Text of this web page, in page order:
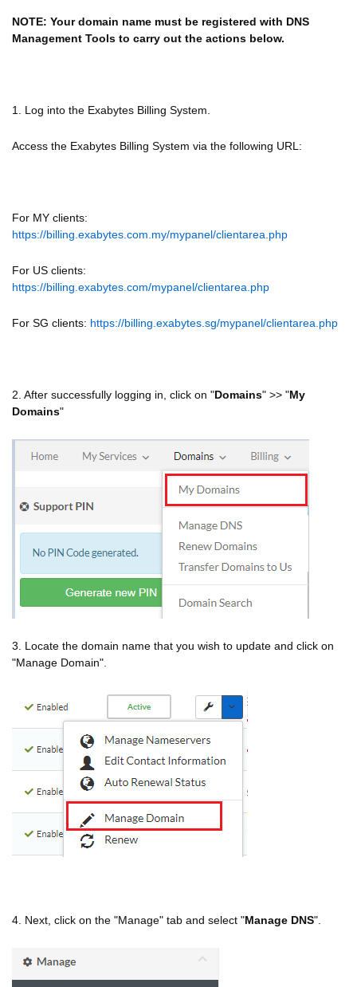
NOTE: Your domain name must be registered with DNS
Management Tools to carry out the actions below.
1. Log into the Exabytes Billing System.
Access the Exabytes Billing System via the following URL:
For MY clients:
https://billing.exabytes.com.my/mypanel/clientarea.php
For US clients:
https://billing.exabytes.com/mypanel/clientarea.php
For SG clients: https://billing.exabytes.sg/mypanel/clientarea.php
2. After successfully logging in, click on "Domains" >> "My
Domains"
3. Locate the domain name that you wish to update and click on
"Manage Domain".
4. Next, click on the "Manage" tab and select "Manage DNS".